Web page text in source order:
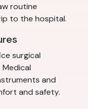
routine
to the hospital.
surgical
and
and safety.